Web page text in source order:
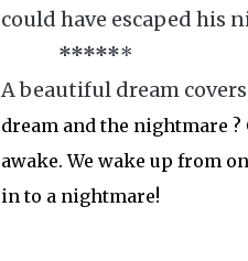
could have escaped his
******
A beautiful dream
dream and the nightmare
awake. We wake up from
in to a nightmare!